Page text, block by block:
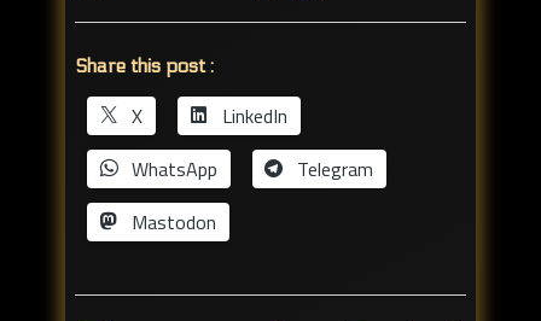
Share this post :
X
LinkedIn
WhatsApp
Telegram
Mastodon